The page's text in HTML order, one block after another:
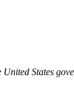
States